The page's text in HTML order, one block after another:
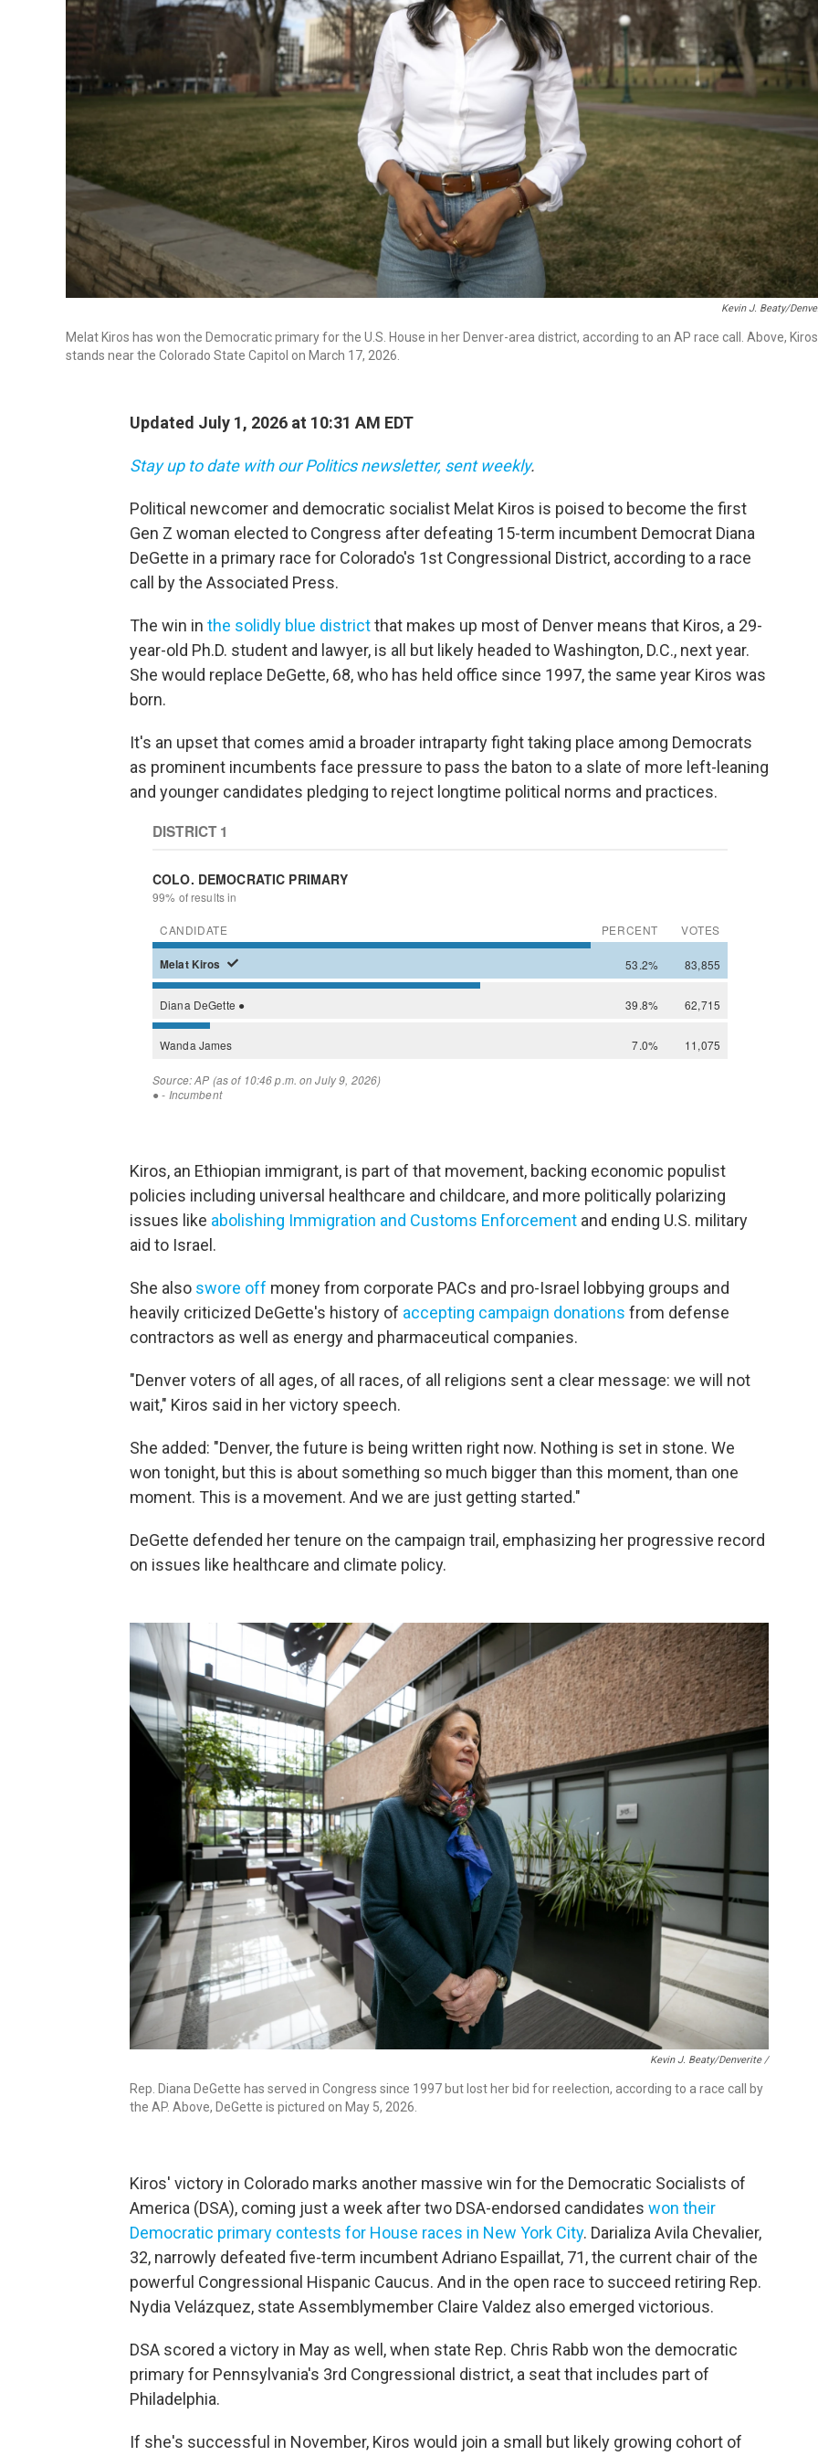
Kevin J. Beaty/
Melat Kiros has won the Democratic primary for the U.S. House in her Denver-area district, according to an AP race call. Above, Kiros
stands near the Colorado State Capitol on March 17, 2026.
Updated July 1, 2026 at 10:31 AM EDT
Stay up to date with our Politics newsletter, sent weekly.
Political newcomer and democratic socialist Melat Kiros is poised to become the first
Gen Z woman elected to Congress after defeating 15-term incumbent Democrat Diana
DeGette in a primary race for Colorado's 1st Congressional District, according to a race
call by the Associated Press.
The win in the solidly blue districtthat makes up most of Denver means that Kiros, a 29-
year-old Ph.D. student and lawyer, is all but likely headed to Washington, D.C., next year.
She would replace DeGette, 68, who has held office since 1997, the same year Kiros was
born.
It's an upset that comes amid a broader intraparty fight taking place among Democrats
as prominent incumbents face pressure to pass the baton to a slate of more left-leaning
and younger candidates pledging to reject longtime political norms and practices.
Kiros, an Ethiopian immigrant, is part of that movement, backing economic populist
policies including universal healthcare and childcare, and more politically polarizing
issues like abolishing Immigration and Customs Enforcement and ending U.S. military
aid to Israel.
She also swore off money from corporate PACs and pro-Israel lobbying groups and
heavily criticized DeGette's history of accepting campaign donations from defense
contractors as well as energy and pharmaceutical companies.
"Denver voters of all ages, of all races, of all religions sent a clear message: we will not
wait," Kiros said in her victory speech.
She added: "Denver, the future is being written right now. Nothing is set in stone. We
won tonight, but this is about something so much bigger than this moment, than one
moment. This is a movement. And we are just getting started."
DeGette defended her tenure on the campaign trail, emphasizing her progressive record
on issues like healthcare and climate policy.
Kevin J. Beaty/Denverite /
Rep. Diana DeGette has served in Congress since 1997 but lost her bid for reelection, according to a race call by
the AP. Above, DeGette is pictured on May 5, 2026.
Kiros' victory in Colorado marks another massive win for the Democratic Socialists of
America (DSA), coming just a week after two DSA-endorsed candidates won their
Democratic primary contests for House races in New York City. Darializa Avila Chevalier,
32, narrowly defeated five-term incumbent Adriano Espaillat, 71, the current chair of the
powerful Congressional Hispanic Caucus. And in the open race to succeed retiring Rep.
Nydia Velázquez, state Assemblymember Claire Valdez also emerged victorious.
DSA scored a victory in May as well, when state Rep. Chris Rabb won the democratic
primary for Pennsylvania's 3rd Congressional district, a seat that includes part of
Philadelphia.
If she's successful in November, Kiros would join a small but likely growing cohort of